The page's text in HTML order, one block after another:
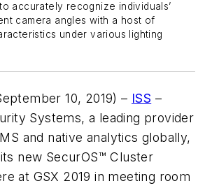
accurately recognize individuals’
camera angles with a host of
under various lighting
10, 2019) – ISS –
Systems, a leading provider
and native analytics globally,
new SecurOS™ Cluster
at GSX 2019 in meeting room